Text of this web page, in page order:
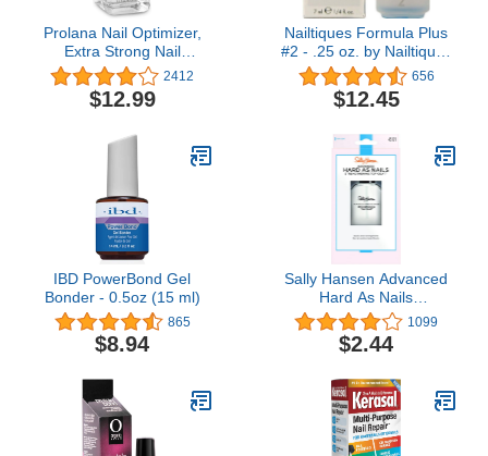
Prolana Nail Optimizer,
Extra Strong Nail
Strengthener Base Coat
for Weak and Damaged
Nails, Nail Growth &
Peeling, Brittle Nails,
Stops Slipts, Chips &
Strengthens Nails, 0.5 oz
2412
$12.99
Nailtiques Formula Plus
#2 - .25 oz. by Nailtiques
[Beauty]
656
$12.45
IBD PowerBond Gel
Bonder - 0.5oz (15 ml)
865
$8.94
Sally Hansen Advanced
Hard As Nails
Strengthening Top
Coat™, Hard Finish, 0.45
Oz, Top Coat Nail Polish,
Strengthener, Nail
Hardener, Top Coat for
Nails, Nail Treatment
1099
$2.44